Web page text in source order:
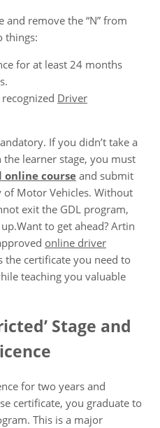
and remove the “N” from
things:
for at least 24 months
Driver
If you didn’t take a
learner stage, you must
online course and submit
Motor Vehicles. Without
exit the GDL program,
to get ahead? Artin
online driver
the certificate you need to
teaching you valuable
Stage and
for two years and
certificate, you graduate to
This is a major